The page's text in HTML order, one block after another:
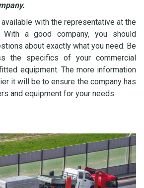
with the representative at the
With a good company, you should
about exactly what you need. Be
the specifics of your commercial
equipment. The more information
it will be to ensure the company has
and equipment for your needs.